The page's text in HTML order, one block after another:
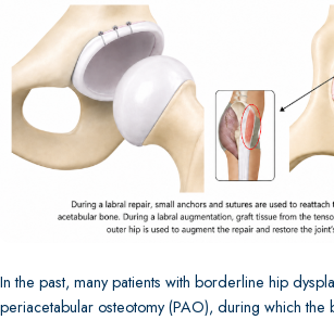
In the past, many patients with borderline hip
periacetabular osteotomy (PAO), during which the